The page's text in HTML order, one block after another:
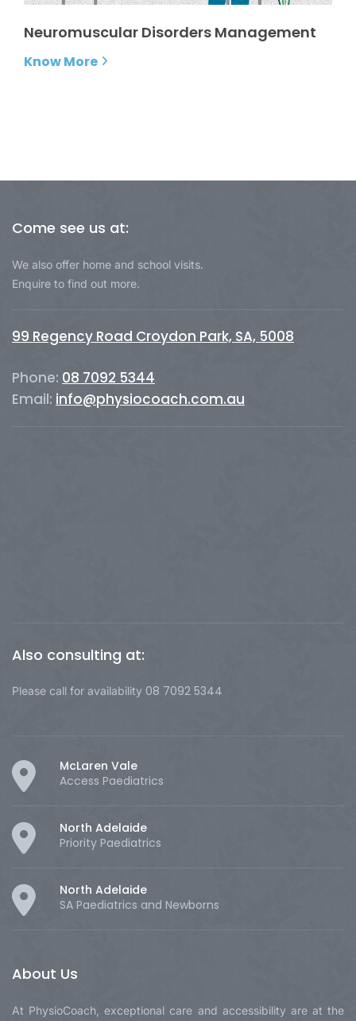
Neuromuscular Disorders Management
Know More
Come see us at:
We also offer home and school visits.
Enquire to find out more.
99 Regency Road Croydon Park, SA, 5008
Phone: 08 7092 5344
Email: info@physiocoach.com.au
Also consulting at:
Please call for availability 08 7092 5344
McLaren Vale
Access Paediatrics
North Adelaide
Priority Paediatrics
North Adelaide
SA Paediatrics and Newborns
About Us
At PhysioCoach, exceptional care and accessibility are at the